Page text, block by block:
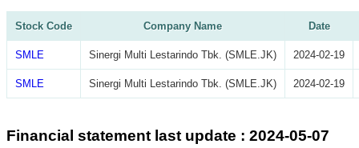
Stock Code Company Name Date
SMLE Sinergi Multi Lestarindo Tbk. (SMLE.JK) 2024-02-19
SMLE Sinergi Multi Lestarindo Tbk. (SMLE.JK) 2024-02-19
Financial statement last update : 2024-05-07